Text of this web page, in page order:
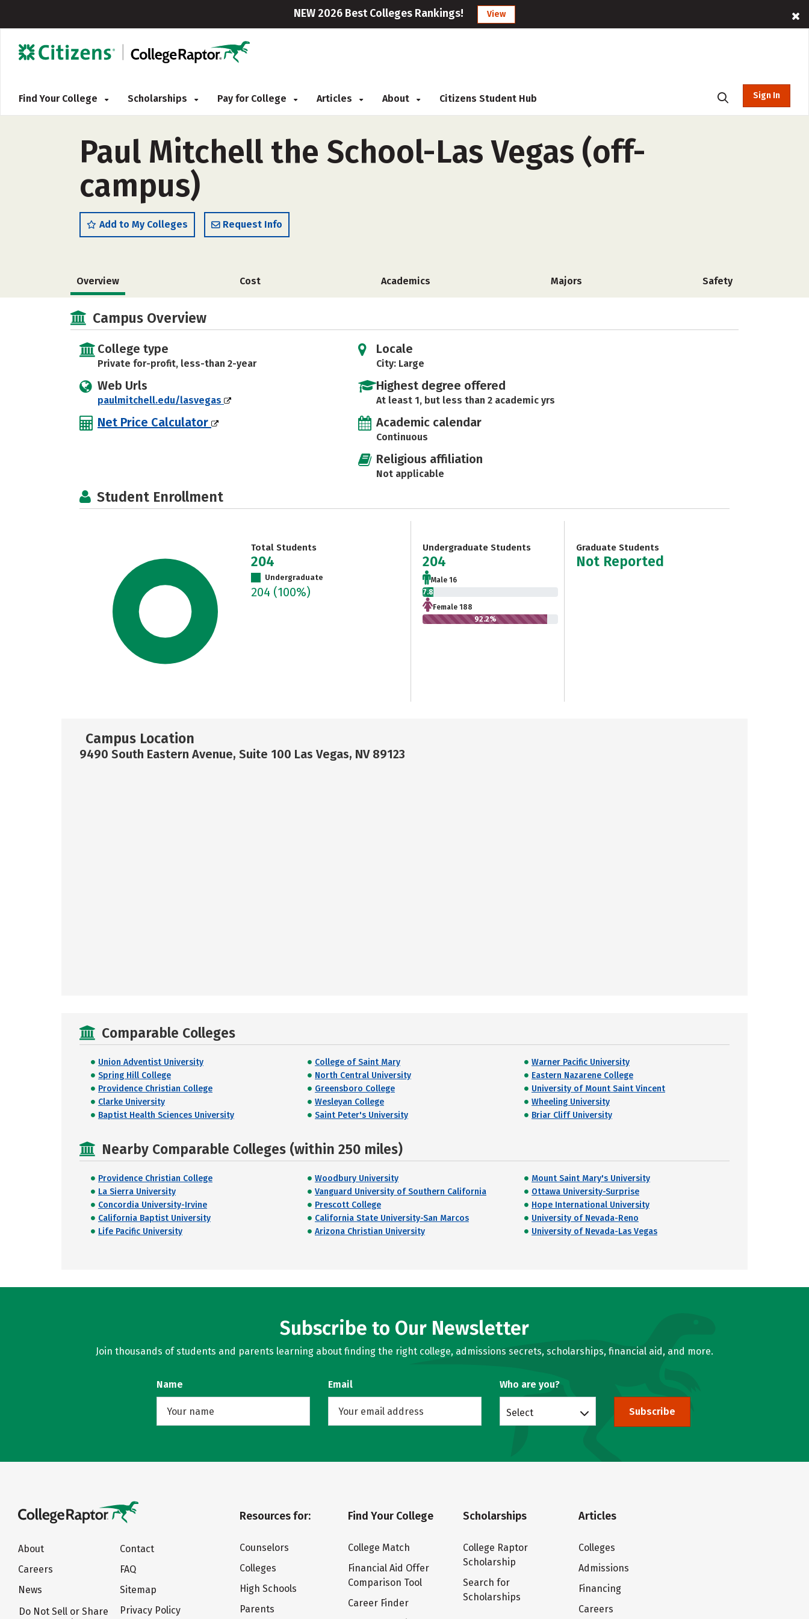
NEW 2026 Best Colleges Rankings! View
Find Your College Scholarships Pay for College Articles About Citizens Student Hub Sign In
Paul Mitchell the School-Las Vegas (off-
campus)
Add to My Colleges Request Info
Overview Cost Academics Majors Safety
Campus Overview
College type
Private for-profit, less-than 2-year
Web Urls
paulmitchell.edu/lasvegas
Net Price Calculator
Locale
City: Large
Highest degree offered
At least 1, but less than 2 academic yrs
Academic calendar
Continuous
Religious affiliation
Not applicable
Student Enrollment
Total Students
204
Undergraduate
204 (100%)
Undergraduate Students
204
Male 16
7.8%
Female 188
92.2%
Graduate Students
Not Reported
Campus Location
9490 South Eastern Avenue, Suite 100 Las Vegas, NV 89123
Comparable Colleges
Union Adventist University College of Saint Mary
Warner Pacific University
Spring Hill College
North Central University
Eastern Nazarene College
Providence Christian College
Greensboro College
University of Mount Saint Vincent
Clarke University
Wesleyan College
Wheeling University
Baptist Health Sciences University
Saint Peter's University Briar Cliff University
Nearby Comparable Colleges (within 250 miles)
Providence Christian College Woodbury University
Mount Saint Mary's University
La Sierra University
Vanguard University of Southern California
Ottawa University-Surprise
Concordia University-Irvine
Prescott College
Hope International University
California Baptist University
California State University-San Marcos
University of Nevada-Reno
Life Pacific University
Arizona Christian University University of Nevada-Las Vegas
Subscribe to Our Newsletter
Join thousands of students and parents learning about finding the right college, admissions secrets, scholarships, financial aid, and more.
Name Email Who are you?
Select Subscribe
About
Careers
News
Do Not Sell or Share
Contact
FAQ
Sitemap
Privacy Policy
Resources for:
Counselors
Colleges
High Schools
Parents
Find Your College
College Match
Financial Aid Offer
Comparison Tool
Career Finder
Scholarships
College Raptor
Scholarship
Search for
Scholarships
Articles
Colleges
Admissions
Financing
Careers